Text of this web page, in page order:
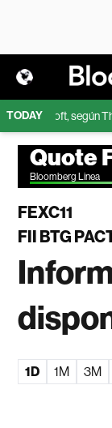
TODAY
Microsoft, según
Quote
Bloomberg Linea
FEXC11
FII BTG
1D 1M 3M